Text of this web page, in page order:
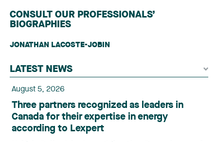
CONSULT OUR PROFESSIONALS’
BIOGRAPHIES
JONATHAN LACOSTE-JOBIN
LATEST NEWS
August 5, 2026
Three partners recognized as leaders in
Canada for their expertise in energy
according to Lexpert